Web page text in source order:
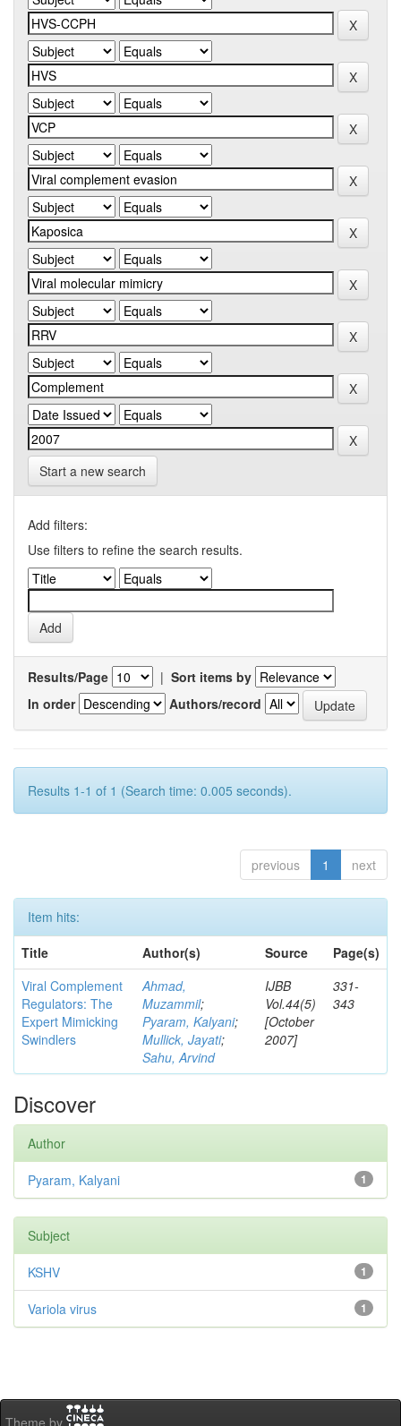
Start a new search
Add filters:
Use filters to refine the search results.
Results/Page | Sort items by
In order
Authors/record
Results 1-1 of 1 (Search time: 0.005 seconds).
previous 1 next
Item hits:
Title
Author(s) Source
Page(s)
Viral Complement
Regulators: The
Expert Mimicking
Swindlers
Ahmad,
Muzammil;
Pyaram, Kalyani;
Mullick, Jayati;
Sahu, Arvind
IJBB
Vol.44(5)
[October
2007]
331-
343
Discover
Author
1
Pyaram, Kalyani
Subject
1
KSHV
1
Variola virus